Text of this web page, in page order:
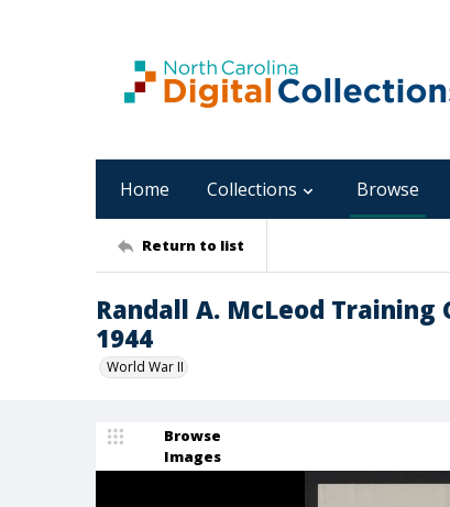
Home Collections Browse
Return to list
Randall A. McLeod Training
1944
World War II
Browse
Images